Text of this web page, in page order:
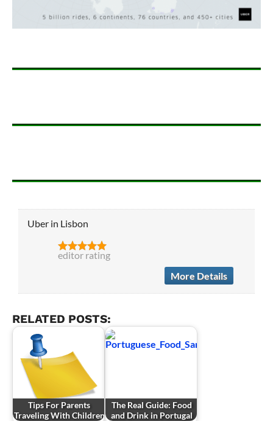
Uber in Lisbon
editor rating
More Details
RELATED POSTS:
Tips For Parents
Traveling With Children
The Real Guide: Food
and Drink in Portugal